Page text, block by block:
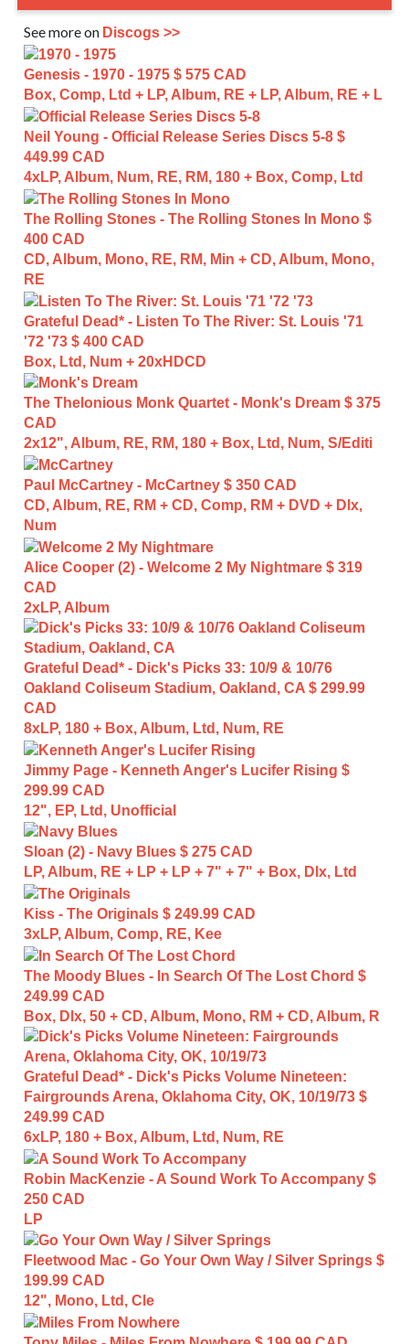
See more on Discogs >>
Genesis - 1970 - 1975 $ 575 CAD
Box, Comp, Ltd + LP, Album, RE + LP, Album, RE + L
Neil Young - Official Release Series Discs 5-8 $
449.99 CAD
4xLP, Album, Num, RE, RM, 180 + Box, Comp, Ltd
The Rolling Stones - The Rolling Stones In Mono $
400 CAD
CD, Album, Mono, RE, RM, Min + CD, Album, Mono,
RE
Grateful Dead* - Listen To The River: St. Louis '71
'72 '73 $ 400 CAD
Box, Ltd, Num + 20xHDCD
The Thelonious Monk Quartet - Monk's Dream $ 375
CAD
2x12", Album, RE, RM, 180 + Box, Ltd, Num, S/Editi
Paul McCartney - McCartney $ 350 CAD
CD, Album, RE, RM + CD, Comp, RM + DVD + Dlx,
Num
Alice Cooper (2) - Welcome 2 My Nightmare $ 319
CAD
2xLP, Album
Grateful Dead* - Dick's Picks 33: 10/9 & 10/76
Oakland Coliseum Stadium, Oakland, CA $ 299.99
CAD
8xLP, 180 + Box, Album, Ltd, Num, RE
Jimmy Page - Kenneth Anger's Lucifer Rising $
299.99 CAD
12", EP, Ltd, Unofficial
Sloan (2) - Navy Blues $ 275 CAD
LP, Album, RE + LP + LP + 7" + 7" + Box, Dlx, Ltd
Kiss - The Originals $ 249.99 CAD
3xLP, Album, Comp, RE, Kee
The Moody Blues - In Search Of The Lost Chord $
249.99 CAD
Box, Dlx, 50 + CD, Album, Mono, RM + CD, Album, R
Grateful Dead* - Dick's Picks Volume Nineteen:
Fairgrounds Arena, Oklahoma City, OK, 10/19/73 $
249.99 CAD
6xLP, 180 + Box, Album, Ltd, Num, RE
Robin MacKenzie - A Sound Work To Accompany $
250 CAD
LP
Fleetwood Mac - Go Your Own Way / Silver Springs $
199.99 CAD
12", Mono, Ltd, Cle